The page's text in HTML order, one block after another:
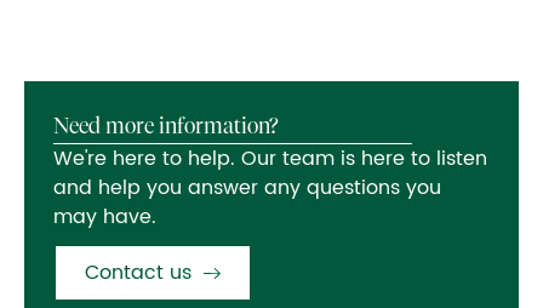
Need more information?
We're here to help. Our team is here to listen
and help you answer any questions you
may have.
Contact us